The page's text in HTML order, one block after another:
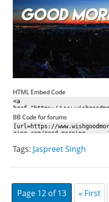
HTML Embed Code
BB Code for forums
Tags: Jaspreet Singh
Page 12 of 13 « First